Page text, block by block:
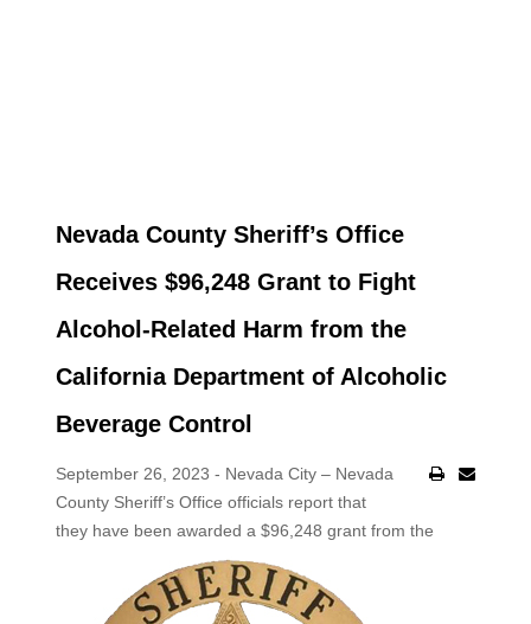
Nevada County Sheriff’s Office
Receives $96,248 Grant to Fight
Alcohol-Related Harm from the
California Department of Alcoholic
Beverage Control
September 26, 2023 - Nevada City – Nevada
County Sheriff’s Office officials report that
they have been awarded a $96,248 grant from the